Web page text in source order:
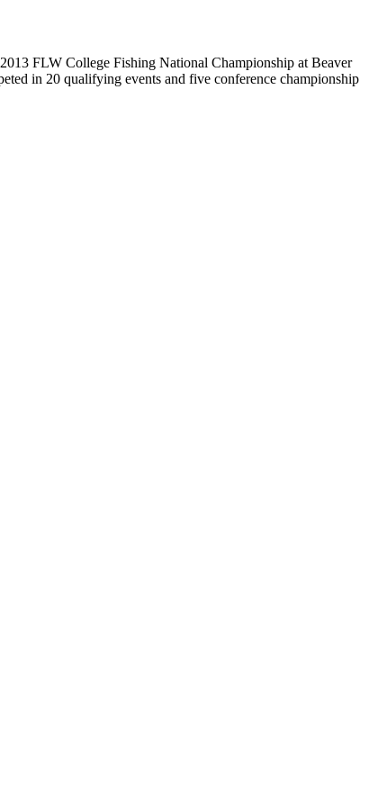
FLW College Fishing National Championship at Beaver
in 20 qualifying events and five conference championship